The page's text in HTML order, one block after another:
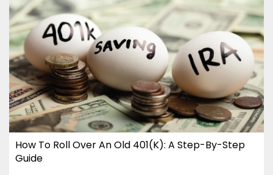
How To Roll Over An Old 401(k): A Step-By-Step
Guide